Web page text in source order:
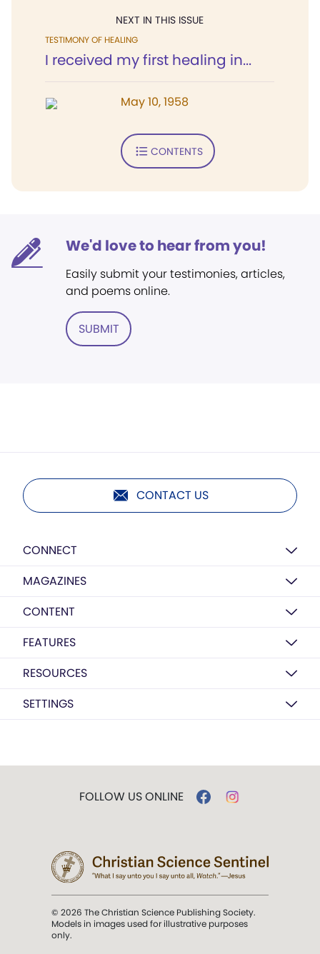
NEXT IN THIS ISSUE
TESTIMONY OF HEALING
I received my first healing in...
May 10, 1958
CONTENTS
We'd love to hear from you!
Easily submit your testimonies, articles,
and poems online.
SUBMIT
CONTACT US
CONNECT
MAGAZINES
CONTENT
FEATURES
RESOURCES
SETTINGS
FOLLOW US ONLINE
© 2026 The Christian Science Publishing Society.
Models in images used for illustrative purposes
only.